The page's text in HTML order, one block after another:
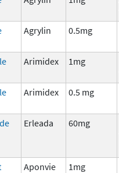
Agrylin 0.5mg
Arimidex 1mg
Arimidex 0.5 mg
Erleada 60mg
Aponvie 1mg